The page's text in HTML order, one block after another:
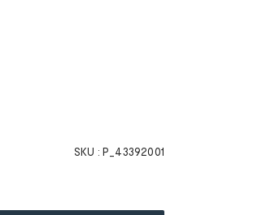
SKU : P_43392001